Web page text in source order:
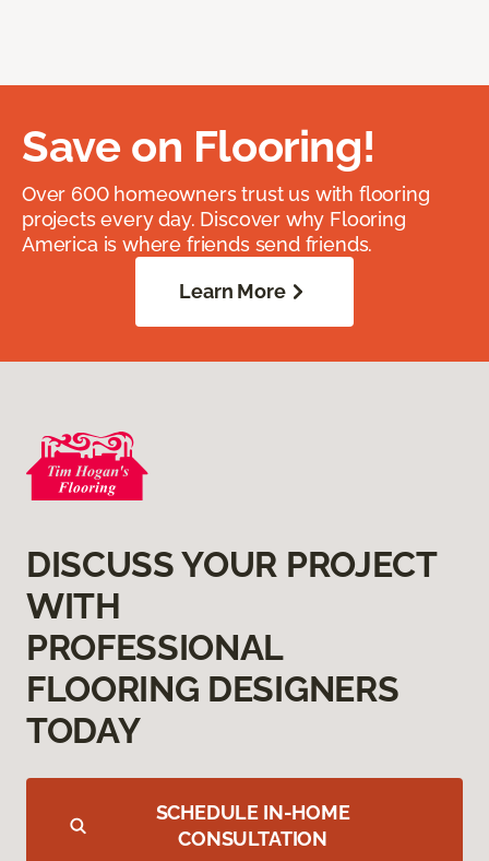
Save on Flooring!
Over 600 homeowners trust us with flooring
projects every day. Discover why Flooring
America is where friends send friends.
Learn More
DISCUSS YOUR PROJECT
WITH
PROFESSIONAL
FLOORING DESIGNERS
TODAY
SCHEDULE IN-HOME
CONSULTATION